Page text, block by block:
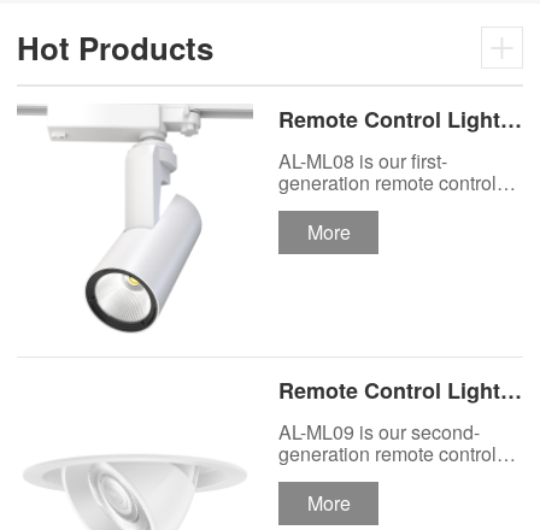
technologies and are the technology leader
of MOTORIZED LIGHTING.
Hot Products
Remote Control Lights
Motor Lux Motorized
Track Lighting
Spotlight
AL-ML08 is our first-
generation remote control
lights Motor Lux motorized
track lighting.
More
Remote Control Lights
Motor Lux Motorized
Recessed Lighting
Spotlight
AL-ML09 is our second-
generation remote control
lights Motor Lux motorized
recessed spotlight.
More